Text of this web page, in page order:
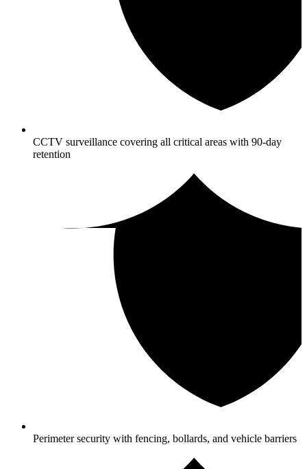
CCTV surveillance covering all critical areas with 90-day
retention
Perimeter security with fencing, bollards, and vehicle barriers